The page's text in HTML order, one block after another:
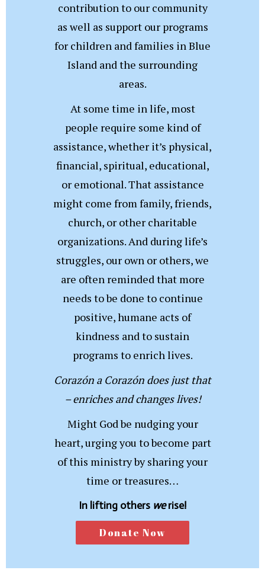
contribution to our community
as well as support our programs
for children and families in Blue
Island and the surrounding
areas.
At some time in life, most
people require some kind of
assistance, whether it’s physical,
financial, spiritual, educational,
or emotional. That assistance
might come from family, friends,
church, or other charitable
organizations. And during life’s
struggles, our own or others, we
are often reminded that more
needs to be done to continue
positive, humane acts of
kindness and to sustain
programs to enrich lives.
Corazón a Corazón does just that
– enriches and changes lives!
Might God be nudging your
heart, urging you to become part
of this ministry by sharing your
time or treasures…
In lifting others werise!
Donate Now